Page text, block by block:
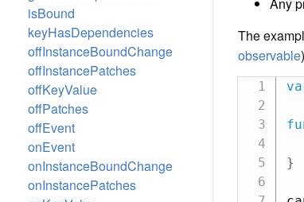
isBound
keyHasDependencies
offInstanceBoundChange
offInstancePatches
offKeyValue
offPatches
offEvent
onEvent
onInstanceBoundChange
onInstancePatches
The
observable
}